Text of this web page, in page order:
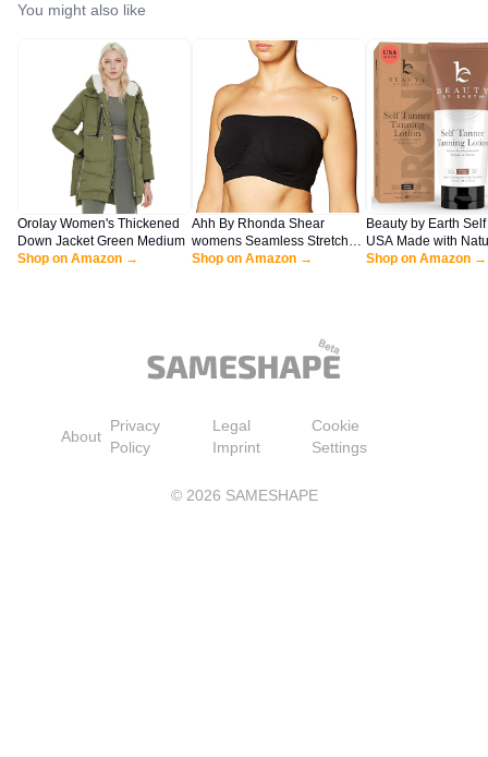
You might also like
Orolay Women's Thickened
Down Jacket Green Medium
Shop on Amazon →
Ahh By Rhonda Shear
womens Seamless Stretch
Unlined Underwire Bandeau
Shop on Amazon →
Beauty by Earth
USA Made with
Organic Ingredients,
Shop on Amazon →
About
Privacy
Policy
Legal
Imprint
Cookie
Settings
© 2026 SAMESHAPE